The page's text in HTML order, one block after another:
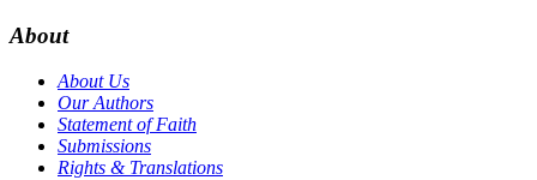
About
About Us
Our Authors
Statement of Faith
Submissions
Rights & Translations